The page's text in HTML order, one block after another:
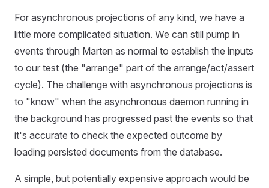
For asynchronous projections of any kind, we have a
little more complicated situation. We can still pump in
events through Marten as normal to establish the inputs
to our test (the "arrange" part of the arrange/act/assert
cycle). The challenge with asynchronous projections is
to "know" when the asynchronous daemon running in
the background has progressed past the events so that
it's accurate to check the expected outcome by
loading persisted documents from the database.
A simple, but potentially expensive approach would be